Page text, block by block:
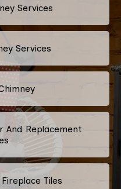
Services
Services
And Replacement
Tiles